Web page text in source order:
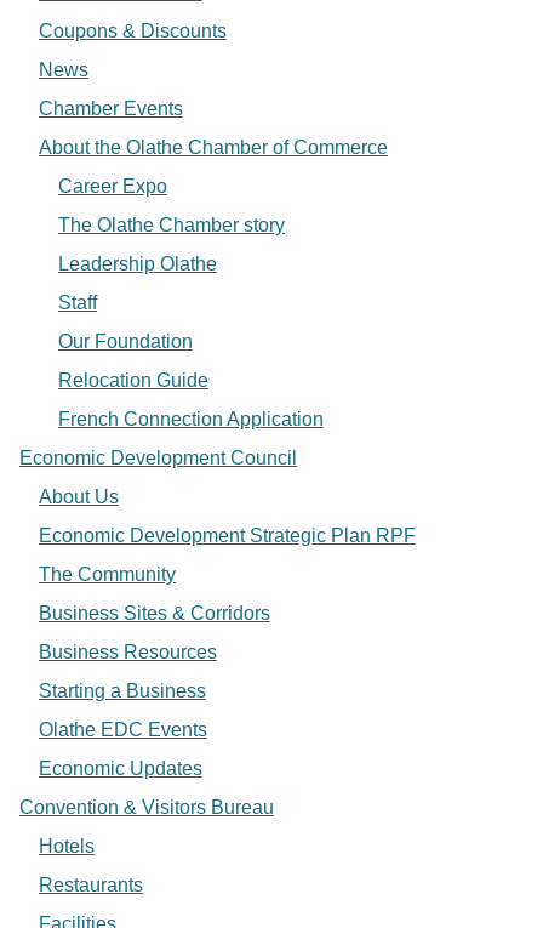
Coupons & Discounts
News
Chamber Events
About the Olathe Chamber of Commerce
Career Expo
The Olathe Chamber story
Leadership Olathe
Staff
Our Foundation
Relocation Guide
French Connection Application
Economic Development Council
About Us
Economic Development Strategic Plan RPF
The Community
Business Sites & Corridors
Business Resources
Starting a Business
Olathe EDC Events
Economic Updates
Convention & Visitors Bureau
Hotels
Restaurants
Facilities